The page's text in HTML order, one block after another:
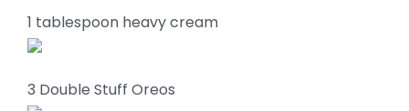
1 tablespoon heavy cream
3 Double Stuff Oreos